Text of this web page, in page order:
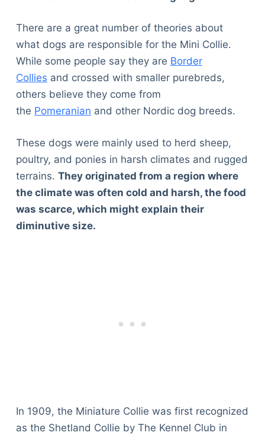
There are a great number of theories about
what dogs are responsible for the Mini Collie.
While some people say they are Border
Collies and crossed with smaller purebreds,
others believe they come from
the Pomeranian and other Nordic dog breeds.
These dogs were mainly used to herd sheep,
poultry, and ponies in harsh climates and rugged
terrains. They originated from a region where
the climate was often cold and harsh, the food
was scarce, which might explain their
diminutive size.
In 1909, the Miniature Collie was first recognized
as the Shetland Collie by The Kennel Club in